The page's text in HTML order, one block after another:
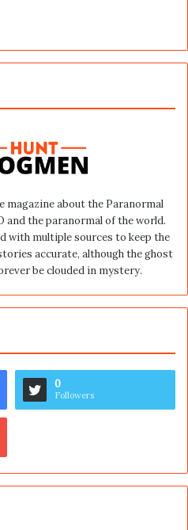
magazine about the Paranormal
the paranormal of the world.
with multiple sources to keep the
accurate, although the ghost
be clouded in mystery.
0
Followers